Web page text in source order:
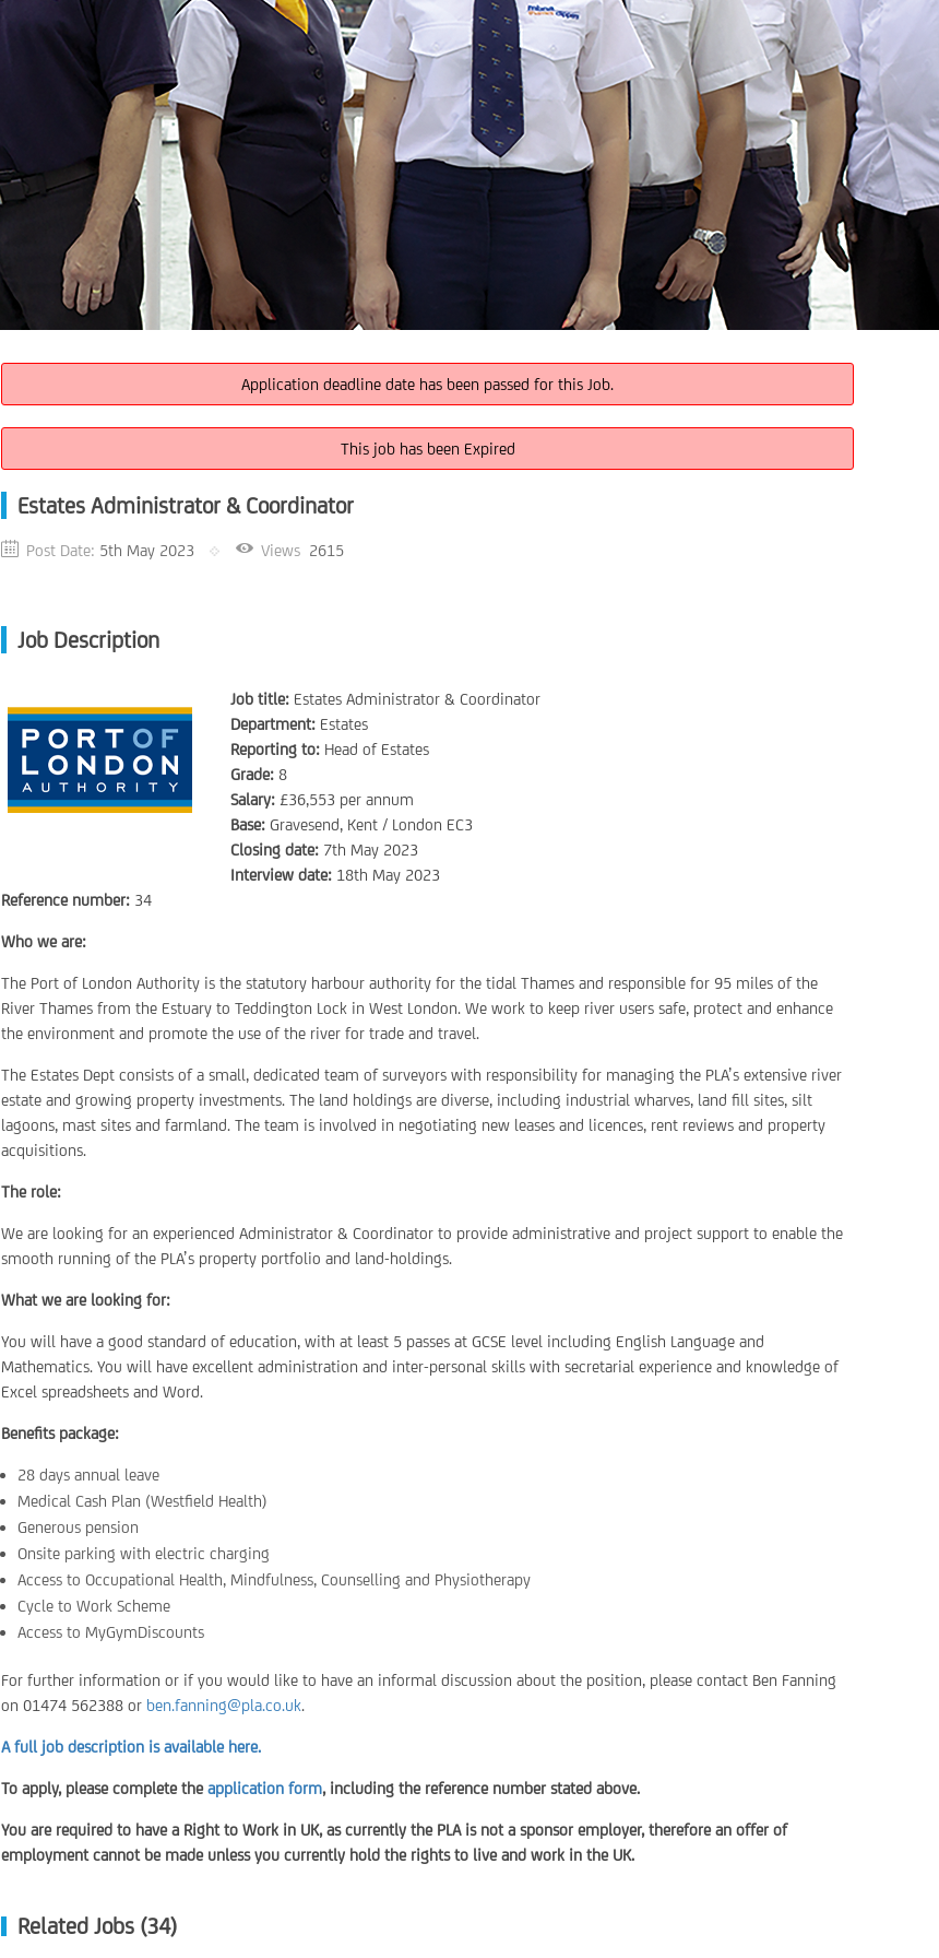
Application deadline date has been passed for this Job.
This job has been Expired
Estates Administrator & Coordinator
Post Date: 5th May 2023 Views 2615
Job Description
Job title: Estates Administrator & Coordinator
Department: Estates
Reporting to: Head of Estates
Grade: 8
Salary: £36,553 per annum
Base: Gravesend, Kent / London EC3
Closing date: 7th May 2023
Interview date: 18th May 2023
Reference number: 34
Who we are:
The Port of London Authority is the statutory harbour authority for the tidal Thames and responsible for 95 miles of the
River Thames from the Estuary to Teddington Lock in West London. We work to keep river users safe, protect and enhance
the environment and promote the use of the river for trade and travel.
The Estates Dept consists of a small, dedicated team of surveyors with responsibility for managing the PLA’s extensive river
estate and growing property investments. The land holdings are diverse, including industrial wharves, land fill sites, silt
lagoons, mast sites and farmland. The team is involved in negotiating new leases and licences, rent reviews and property
acquisitions.
The role:
We are looking for an experienced Administrator & Coordinator to provide administrative and project support to enable the
smooth running of the PLA’s property portfolio and land-holdings.
What we are looking for:
You will have a good standard of education, with at least 5 passes at GCSE level including English Language and
Mathematics. You will have excellent administration and inter-personal skills with secretarial experience and knowledge of
Excel spreadsheets and Word.
Benefits package:
28 days annual leave
Medical Cash Plan (Westfield Health)
Generous pension
Onsite parking with electric charging
Access to Occupational Health, Mindfulness, Counselling and Physiotherapy
Cycle to Work Scheme
Access to MyGymDiscounts
For further information or if you would like to have an informal discussion about the position, please contact Ben Fanning
on 01474 562388 or ben.fanning@pla.co.uk.
A full job description is available here.
To apply, please complete theapplication form, including the reference number stated above.
You are required to have a Right to Work in UK, as currently the PLA is not a sponsor employer, therefore an offer of
employment cannot be made unless you currently hold the rights to live and work in the UK.
Related Jobs (34)